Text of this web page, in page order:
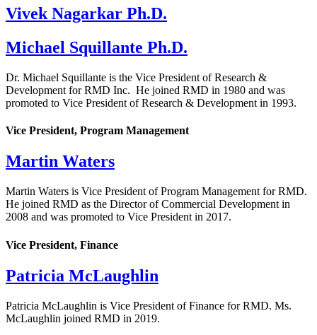
Vivek Nagarkar Ph.D.
Michael Squillante Ph.D.
Dr. Michael Squillante is the Vice President of Research &
Development for RMD Inc. He joined RMD in 1980 and was
promoted to Vice President of Research & Development in 1993.
Vice President, Program Management
Martin Waters
Martin Waters is Vice President of Program Management for RMD.
He joined RMD as the Director of Commercial Development in
2008 and was promoted to Vice President in 2017.
Vice President, Finance
Patricia McLaughlin
Patricia McLaughlin is Vice President of Finance for RMD. Ms.
McLaughlin joined RMD in 2019.